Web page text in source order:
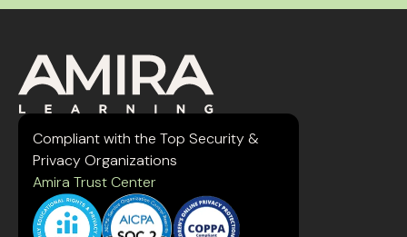
Compliant with the Top Security &
Privacy Organizations
Amira Trust Center